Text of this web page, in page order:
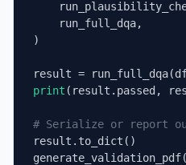
    run_full_dqa,
)
result =
print (result.passed,
# Serialize or report